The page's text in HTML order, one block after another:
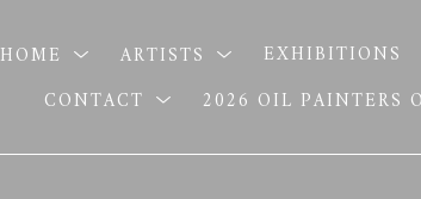
HOME ARTISTS EXHIBITIONS
CONTACT
2026 OIL PAINTERS